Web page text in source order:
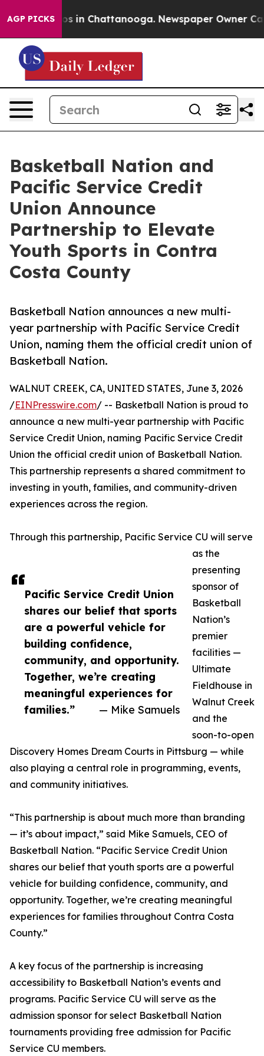
AGP PICKS
Chaos in Chattanooga. Newspaper Owner Calls
Basketball Nation and
Pacific Service Credit
Union Announce
Partnership to Elevate
Youth Sports in Contra
Costa County
Basketball Nation announces a new multi-
year partnership with Pacific Service Credit
Union, naming them the official credit union of
Basketball Nation.
Pacific Service Credit Union
shares our belief that sports
are a powerful vehicle for
building confidence,
community, and opportunity.
Together, we’re creating
meaningful experiences for
families.”
— Mike Samuels
WALNUT CREEK, CA, UNITED STATES, June 3, 2026
/EINPresswire.com/ -- Basketball Nation is proud to
announce a new multi-year partnership with Pacific
Service Credit Union, naming Pacific Service Credit
Union the official credit union of Basketball Nation.
This partnership represents a shared commitment to
investing in youth, families, and community-driven
experiences across the region.
Through this partnership, Pacific Service CU will serve
as the
presenting
sponsor of
Basketball
Nation’s
premier
facilities —
Ultimate
Fieldhouse in
Walnut Creek
and the
soon-to-open
Discovery Homes Dream Courts in Pittsburg — while
also playing a central role in programming, events,
and community initiatives.
“This partnership is about much more than branding
— it’s about impact,” said Mike Samuels, CEO of
Basketball Nation. “Pacific Service Credit Union
shares our belief that youth sports are a powerful
vehicle for building confidence, community, and
opportunity. Together, we’re creating meaningful
experiences for families throughout Contra Costa
County.”
A key focus of the partnership is increasing
accessibility to Basketball Nation’s events and
programs. Pacific Service CU will serve as the
admission sponsor for select Basketball Nation
tournaments providing free admission for Pacific
Service CU members.